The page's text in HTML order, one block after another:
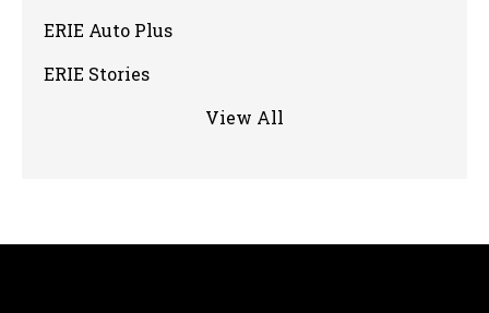
ERIE Auto Plus
ERIE Stories
View All